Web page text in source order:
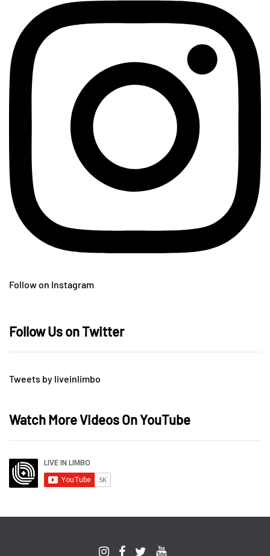
Follow on Instagram
Follow Us on Twitter
Tweets by liveinlimbo
Watch More Videos On YouTube